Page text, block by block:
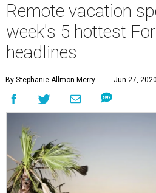
Remote vacation
week's 5 hottest
headlines
By Stephanie Allmon Merry Jun 27,